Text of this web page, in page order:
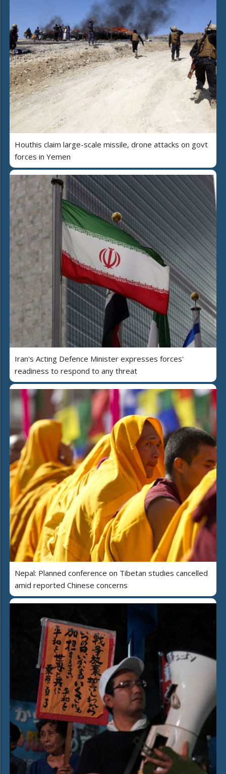
Houthis claim large-scale missile, drone attacks on govt
forces in Yemen
Iran's Acting Defence Minister expresses forces'
readiness to respond to any threat
Nepal: Planned conference on Tibetan studies cancelled
amid reported Chinese concerns